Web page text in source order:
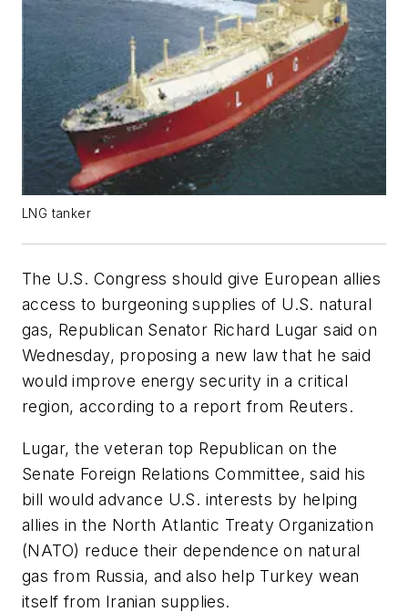
LNG tanker
The U.S. Congress should give European allies
access to burgeoning supplies of U.S. natural
gas, Republican Senator Richard Lugar said on
Wednesday, proposing a new law that he said
would improve energy security in a critical
region, according to a report from Reuters.
Lugar, the veteran top Republican on the
Senate Foreign Relations Committee, said his
bill would advance U.S. interests by helping
allies in the North Atlantic Treaty Organization
(NATO) reduce their dependence on natural
gas from Russia, and also help Turkey wean
itself from Iranian supplies.